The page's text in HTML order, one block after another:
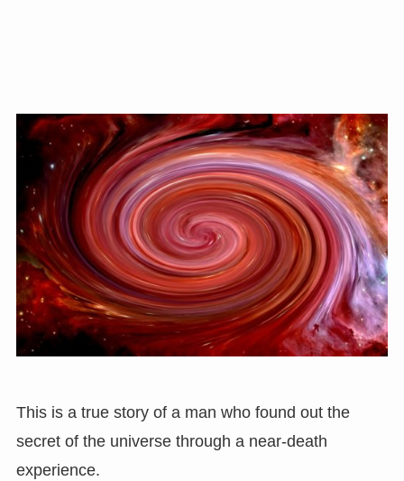
This is a true story of a man who found out the
secret of the universe through a near-death
experience.